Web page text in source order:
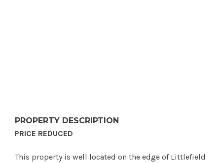
PROPERTY DESCRIPTION
PRICE REDUCED
This property is well located on the edge of Littlefield